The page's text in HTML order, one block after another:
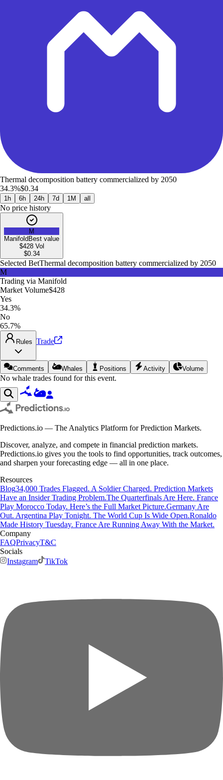
Thermal decomposition battery commercialized by 2050
34.3%$0.34
1h 6h 24h 7d 1M all
No price history
M
Manifold Best value
$428Vol
$0.34
Selected BetThermal decomposition battery commercialized by 2050
M
Trading via Manifold
Market Volume$428
Yes
34.3%
No
65.7%
Rules Trade
Comments Whales Positions Activity Volume
No whale trades found for this event.
Predictions.io — The Analytics Platform for Prediction Markets.
Discover, analyze, and compete in financial prediction markets.
Predictions.io gives you the tools to find opportunities, track outcomes,
and sharpen your forecasting edge — all in one place.
Resources
Blog34,000 Trades Flagged. A Soldier Charged. Prediction Markets
Have an Insider Trading Problem.The Quarterfinals Are Here. France
Play Morocco Today. Here’s the Full Market Picture.Germany Are
Out. Argentina Play Tonight. The World Cup Is Wide Open.Ronaldo
Made History Tuesday. France Are Running Away With the Market.
Company
FAQPrivacyT&C
Socials
Instagram
TikTok